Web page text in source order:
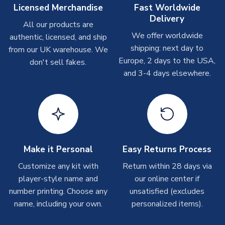
On average these are shipped within 2-5 business days.
Depending on order volumes, next day or even same day
shipments are often possible, but at peak times, these can
take around 7-10 business days. In very rare circumstances,
please allow up to 28 days.
Depending on order volumes, next day or even same day
shipments are often possible, but at peak times, these can
take around 7-10 business days.
Toffs & Copa Products
On average, these are shipped within14 days(unless
marked as Immediate Dispatch
on the product page) but are
often faster. However, please allow up to 4-6 weeks for
delivery.
Licensed Merchandise
All our products are
authentic, licensed, and ship
from our UK warehouse. We
don't sell fakes.
Fast Worldwide
Delivery
We offer worldwide
shipping: next day to
Europe, 2 days to the USA,
and 3-4 days elsewhere.
Make it Personal
Customize any kit with
player-style name and
number printing. Choose any
name, including your own.
Easy Returns Process
Return within 28 days via
our online center if
unsatisfied (excludes
personalized items).